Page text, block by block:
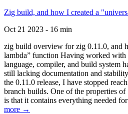
Zig build, and how I created a
Oct 21 2023 - 16 min
zig build overview for zig 0.11.0, and
lambda” function Having worked with
language, compiler, and build system
still lacking documentation and
the 0.11.0 release, I have stopped
branch builds. One of the properties
is that it contains everything needed
more →